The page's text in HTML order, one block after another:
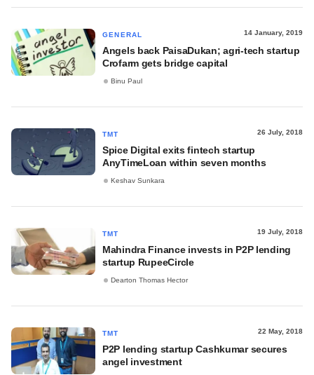
GENERAL 14 January, 2019
Angels back PaisaDukan; agri-tech startup
Crofarm gets bridge capital
Binu Paul
TMT 26 July, 2018
Spice Digital exits fintech startup
AnyTimeLoan within seven months
Keshav Sunkara
TMT 19 July, 2018
Mahindra Finance invests in P2P lending
startup RupeeCircle
Dearton Thomas Hector
TMT 22 May, 2018
P2P lending startup Cashkumar secures
angel investment